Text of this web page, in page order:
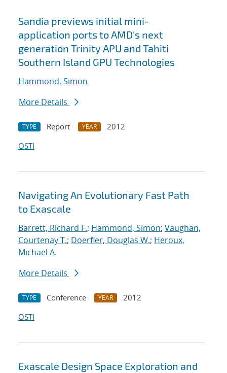
Sandia previews initial mini-
application ports to AMD's next
generation Trinity APU and Tahiti
Southern Island GPU Technologies
Hammond, Simon
More Details
TYPE Report YEAR
2012
OSTI
Navigating An Evolutionary Fast Path
to Exascale
Barrett, Richard F.; Hammond, Simon; Vaughan,
Courtenay T.; Doerfler, Douglas W.; Heroux,
Michael A.
More Details
TYPE Conference YEAR
2012
OSTI
Exascale Design Space Exploration and